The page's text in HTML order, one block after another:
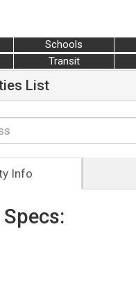
Schools
Transit
List
Info